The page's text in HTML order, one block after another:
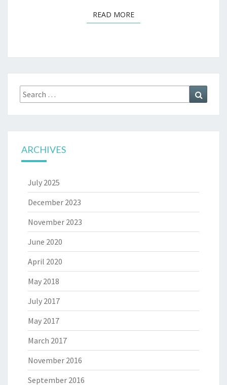
READ MOREREAD MORE
Search
for:
ARCHIVES
July 2025
December 2023
November 2023
June 2020
April 2020
May 2018
July 2017
May 2017
March 2017
November 2016
September 2016